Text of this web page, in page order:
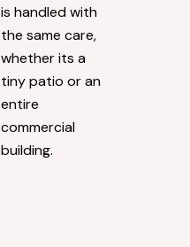
is handled with
the same care,
whether its a
tiny patio or an
entire
commercial
building.